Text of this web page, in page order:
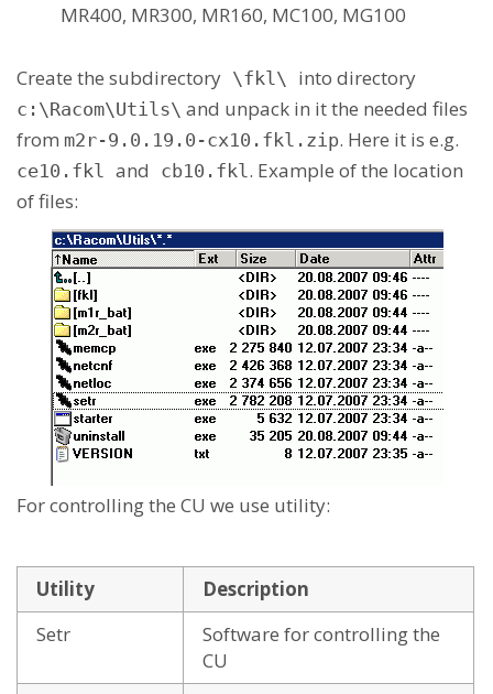
MR400, MR300, MR160, MC100, MG100
Create the subdirectory \fkl\ into directory
c:\Racom\Utils\ and unpack in it the needed files
from m2r-9.0.19.0-cx10.fkl.zip. Here it is e.g.
ce10.fkl and cb10.fkl. Example of the location
of files:
For controlling the CU we use utility:
Utility
Description
Setr
Software for controlling the
CU